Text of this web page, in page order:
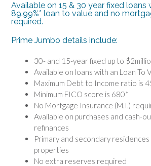
Available on 15 & 30 year fixed loans
89.99%* loan to value and no
required.
Prime Jumbo details include:
30- and 15-year fixed up to
Available on loans with an Loan To
Maximum Debt to Income ratio is
Minimum FICO score is 680*
No Mortgage Insurance (M.I.)
Available on purchases and cash-
refinances
Primary and secondary
properties
No extra reserves required